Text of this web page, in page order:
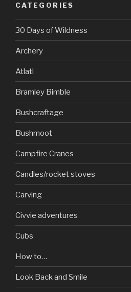
CATEGORIES
30 Days of Wildness
Archery
Atlatl
Bramley Bimble
Bushcraftage
Bushmoot
Campfire Cranes
Candles/rocket stoves
Carving
Civvie adventures
Cubs
How to…
Look Back and Smile